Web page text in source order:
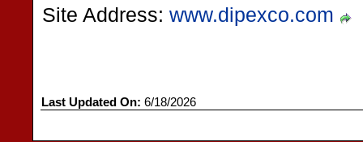
Site Address: www.dipexco.com
Last Updated On: 6/18/2026